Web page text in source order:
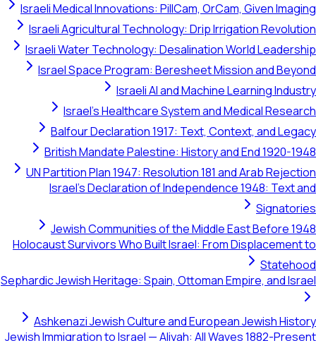
Israeli Medical Innovations: PillCam, OrCam, Given Imaging
Israeli Agricultural Technology: Drip Irrigation Revolution
Israeli Water Technology: Desalination World Leadership
Israel Space Program: Beresheet Mission and Beyond
Israeli AI and Machine Learning Industry
Israel's Healthcare System and Medical Research
Balfour Declaration 1917: Text, Context, and Legacy
British Mandate Palestine: History and End 1920-1948
UN Partition Plan 1947: Resolution 181 and Arab Rejection
Israel's Declaration of Independence 1948: Text and
Signatories
Jewish Communities of the Middle East Before 1948
Holocaust Survivors Who Built Israel: From Displacement to
Statehood
Sephardic Jewish Heritage: Spain, Ottoman Empire, and Israel
Ashkenazi Jewish Culture and European Jewish History
Jewish Immigration to Israel — Aliyah: All Waves 1882-Present